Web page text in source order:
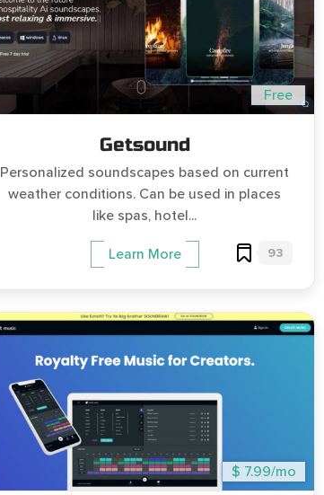
Free
Getsound
Personalized soundscapes based on current
weather conditions. Can be used in places
like spas, hotel...
Learn More 93
$ 7.99/mo